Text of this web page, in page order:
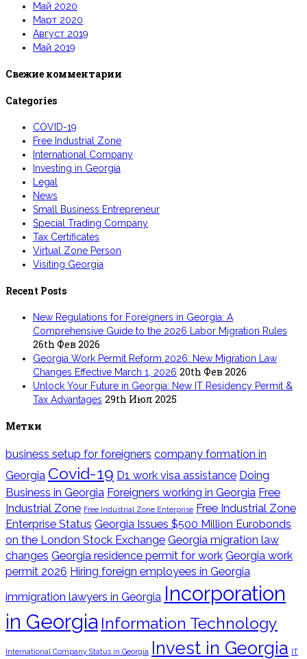
Май 2020
Март 2020
Август 2019
Май 2019
Свежие комментарии
Categories
COVID-19
Free Industrial Zone
International Company
Investing in Georgia
Legal
News
Small Business Entrepreneur
Special Trading Company
Tax Certificates
Virtual Zone Person
Visiting Georgia
Recent Posts
New Regulations for Foreigners in Georgia: A
Comprehensive Guide to the 2026 Labor Migration Rules
26th Фев 2026
Georgia Work Permit Reform 2026: New Migration Law
Changes Effective March 1, 2026 20th Фев 2026
Unlock Your Future in Georgia: New IT Residency Permit &
Tax Advantages 29th Июл 2025
Метки
business setup for foreigners company formation in
Georgia Covid-19 D1 work visa assistance Doing
Business in Georgia Foreigners working in Georgia Free
Industrial Zone Free Industrial Zone Enterprise Free Industrial Zone
Enterprise Status Georgia Issues $500 Million Eurobonds
on the London Stock Exchange Georgia migration law
changes Georgia residence permit for work Georgia work
permit 2026 Hiring foreign employees in Georgia
immigration lawyers in Georgia Incorporation
in Georgia Information Technology
International Company Status in Georgia Invest in Georgia IT